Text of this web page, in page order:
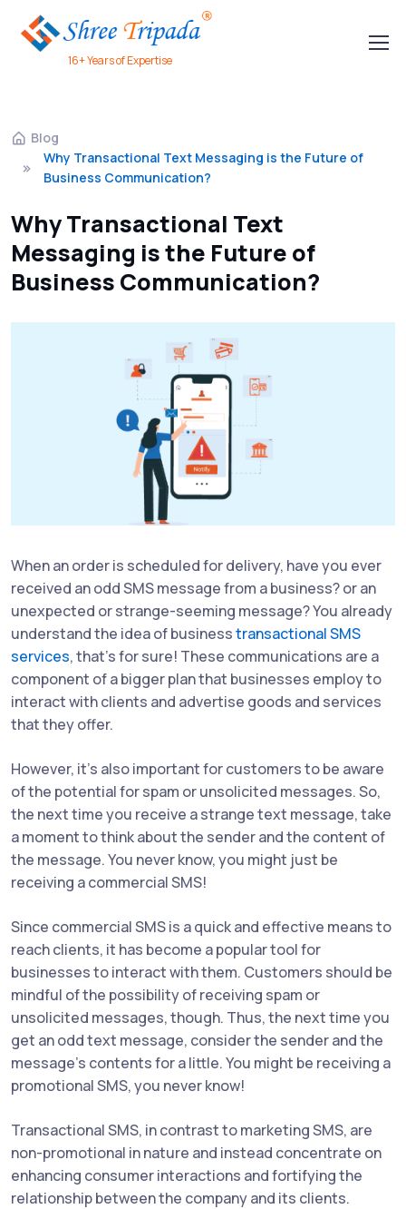
16+ Years of Expertise
Blog
Why Transactional Text Messaging is the Future of
Business Communication?
Why Transactional Text
Messaging is the Future of
Business Communication?
When an order is scheduled for delivery, have you ever
received an odd SMS message from a business? or an
unexpected or strange-seeming message? You already
understand the idea of businesstransactional SMS
services, that's for sure! These communications are a
component of a bigger plan that businesses employ to
interact with clients and advertise goods and services
that they offer.
However, it's also important for customers to be aware
of the potential for spam or unsolicited messages. So,
the next time you receive a strange text message, take
a moment to think about the sender and the content of
the message. You never know, you might just be
receiving a commercial SMS!
Since commercial SMS is a quick and effective means to
reach clients, it has become a popular tool for
businesses to interact with them. Customers should be
mindful of the possibility of receiving spam or
unsolicited messages, though. Thus, the next time you
get an odd text message, consider the sender and the
message's contents for a little. You might be receiving a
promotional SMS, you never know!
Transactional SMS, in contrast to marketing SMS, are
non-promotional in nature and instead concentrate on
enhancing consumer interactions and fortifying the
relationship between the company and its clients.